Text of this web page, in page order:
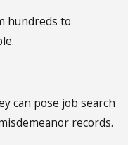
hundreds to
can pose job search
records.